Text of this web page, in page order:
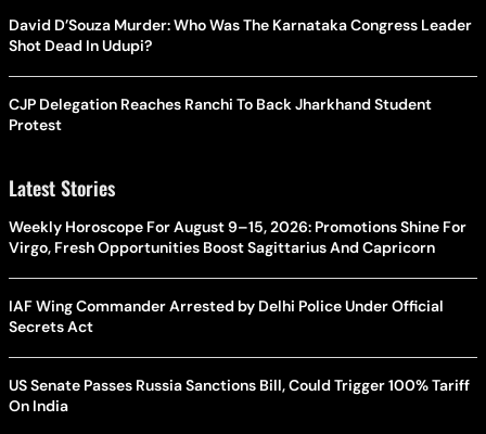
David D’Souza Murder: Who Was The Karnataka Congress Leader
Shot Dead In Udupi?
CJP Delegation Reaches Ranchi To Back Jharkhand Student
Protest
Latest Stories
Weekly Horoscope For August 9–15, 2026: Promotions Shine For
Virgo, Fresh Opportunities Boost Sagittarius And Capricorn
IAF Wing Commander Arrested by Delhi Police Under Official
Secrets Act
US Senate Passes Russia Sanctions Bill, Could Trigger 100% Tariff
On India